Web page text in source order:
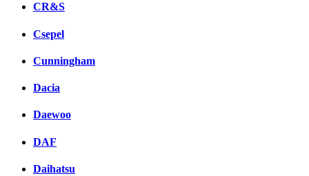
CR&S
Csepel
Cunningham
Dacia
Daewoo
DAF
Daihatsu